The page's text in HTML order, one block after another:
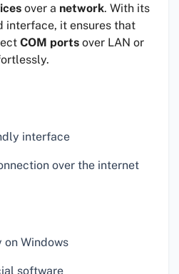
over a network. With its
interface, it ensures that
COM ports over LAN or
interface
over the internet
on Windows
software